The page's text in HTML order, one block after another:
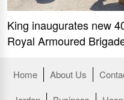
King inaugurates new
Royal Armoured
Home About Us